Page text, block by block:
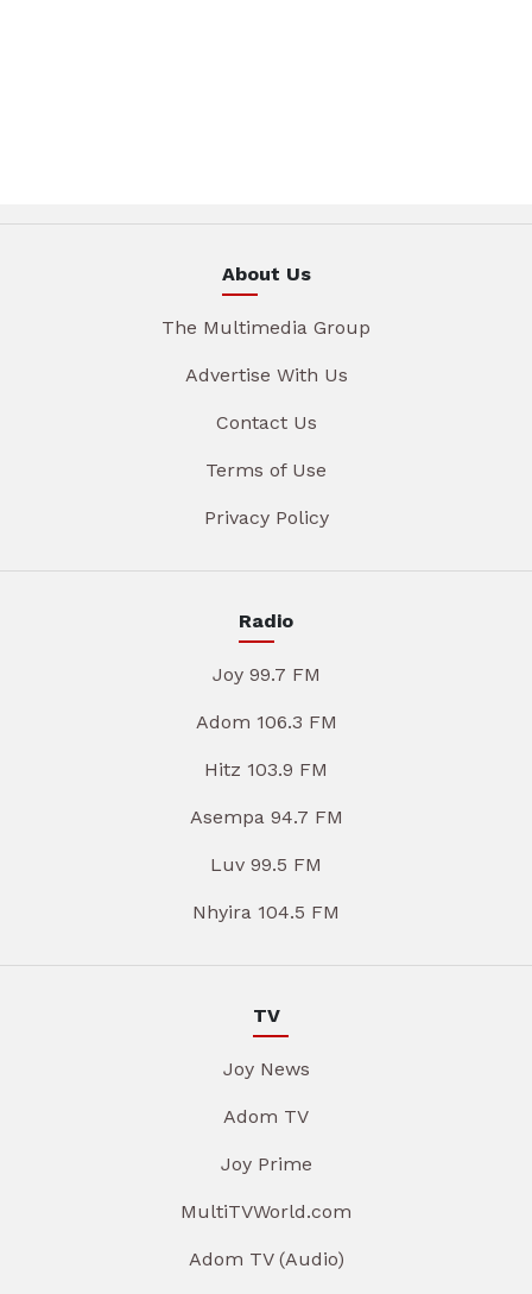
About Us
The Multimedia Group
Advertise With Us
Contact Us
Terms of Use
Privacy Policy
Radio
Joy 99.7 FM
Adom 106.3 FM
Hitz 103.9 FM
Asempa 94.7 FM
Luv 99.5 FM
Nhyira 104.5 FM
TV
Joy News
Adom TV
Joy Prime
MultiTVWorld.com
Adom TV (Audio)